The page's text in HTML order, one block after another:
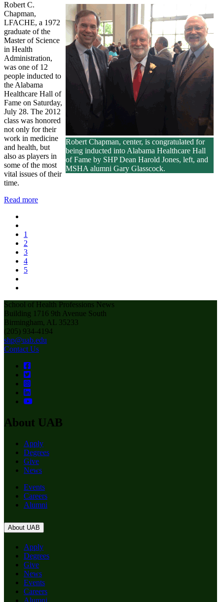
Robert Chapman, center, is congratulated for
being inducted into Alabama Healthcare Hall
of Fame by SHP Dean Harold Jones, left, and
MSHA alumni Gary Glasscock.
Robert C.
Chapman,
LFACHE, a 1972
graduate of the
Master of Science
in Health
Administration,
was one of 12
people inducted to
the Alabama
Healthcare Hall of
Fame on Saturday,
July 28. The 2012
class was honored
not only for their
work in medicine
and health, but
also as players in
some of the most
vital issues of their
time.
Read more
1
2
3
4
5
School of Health Professions News
Building 1716 9th Avenue South
Birmingham, AL 35233
(205) 934-4194
shp@uab.edu
Contact Us
About UAB
Apply
Degrees
Give
News
Events
Careers
Alumni
About UAB
Apply
Degrees
Give
News
Events
Careers
Alumni